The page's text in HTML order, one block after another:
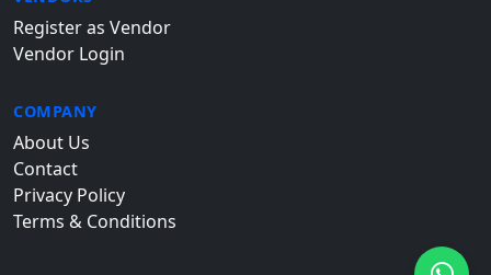
Register as Vendor
Vendor Login
COMPANY
About Us
Contact
Privacy Policy
Terms & Conditions